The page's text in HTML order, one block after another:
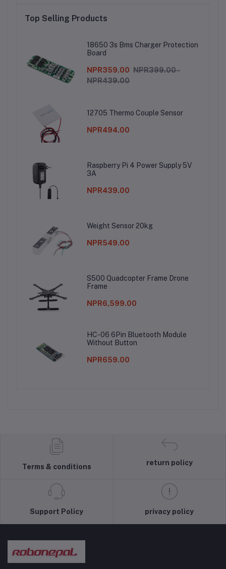
Top Selling Products
18650 3s Bms Charger Protection
Board
NPR359.00 NPR399.00 -
NPR439.00
12705 Thermo Couple Sensor
NPR494.00
Raspberry Pi 4 Power Supply 5V
3A
NPR439.00
Weight Sensor 20kg
NPR549.00
S500 Quadcopter Frame Drone
Frame
NPR6,599.00
HC-06 6Pin Bluetooth Module
Without Button
NPR659.00
Terms & conditions
return policy
Support Policy privacy policy